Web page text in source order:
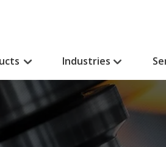
Industries